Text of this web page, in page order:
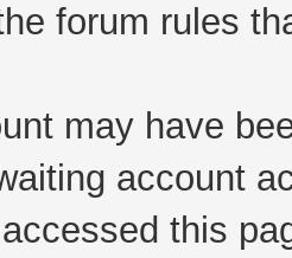
forum rules
may have
account
this